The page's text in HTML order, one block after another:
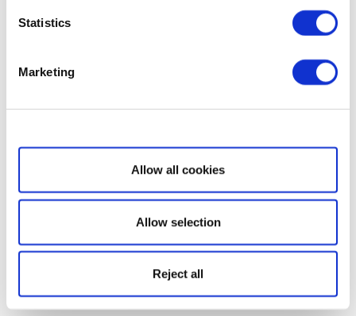
Statistics
Marketing
Show details
Allow all cookies
Allow selection
Reject all